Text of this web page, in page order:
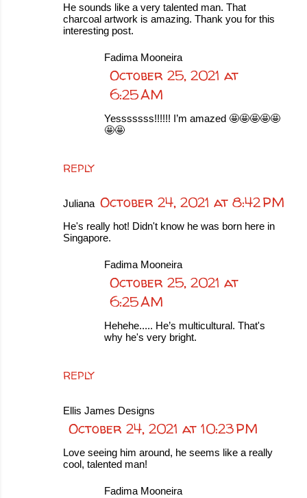
He sounds like a very talented man. That
charcoal artwork is amazing. Thank you for this
interesting post.
REPLY
Fadima Mooneira
October 25, 2021 at
6:25 AM
Yesssssss!!!!!! I’m amazed 🤩🤩🤩🤩🤩
🤩🤩
Juliana October 24, 2021 at 8:42 PM
He's really hot! Didn't know he was born here in
Singapore.
REPLY
Fadima Mooneira
October 25, 2021 at
6:25 AM
Hehehe..... He’s multicultural. That's
why he's very bright.
Ellis James Designs
October 24, 2021 at 10:23 PM
Love seeing him around, he seems like a really
cool, talented man!
Fadima Mooneira